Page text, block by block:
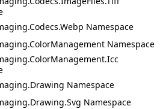
Namespace
Namespace
Namespace
Namespace